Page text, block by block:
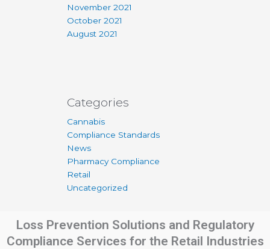
November 2021
October 2021
August 2021
Categories
Cannabis
Compliance Standards
News
Pharmacy Compliance
Retail
Uncategorized
Loss Prevention Solutions and Regulatory
Compliance Services for the Retail Industries